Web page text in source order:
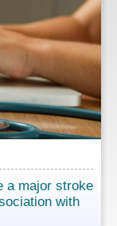
a major stroke
with